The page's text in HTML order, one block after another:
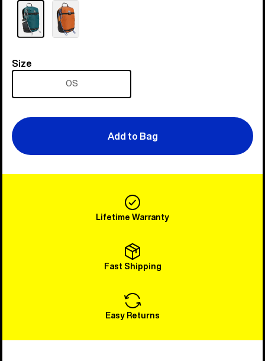
Size
Size
OS
Add to Bag
Lifetime Warranty
Fast Shipping
Easy Returns